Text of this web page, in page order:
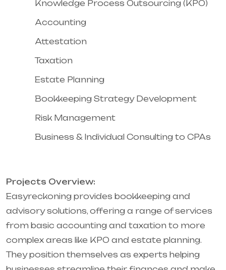
Knowledge Process Outsourcing (KPO)
Accounting
Attestation
Taxation
Estate Planning
Bookkeeping Strategy Development
Risk Management
Business & Individual Consulting to CPAs
Projects Overview:
Easyreckoning provides bookkeeping and
advisory solutions, offering a range of services
from basic accounting and taxation to more
complex areas like KPO and estate planning.
They position themselves as experts helping